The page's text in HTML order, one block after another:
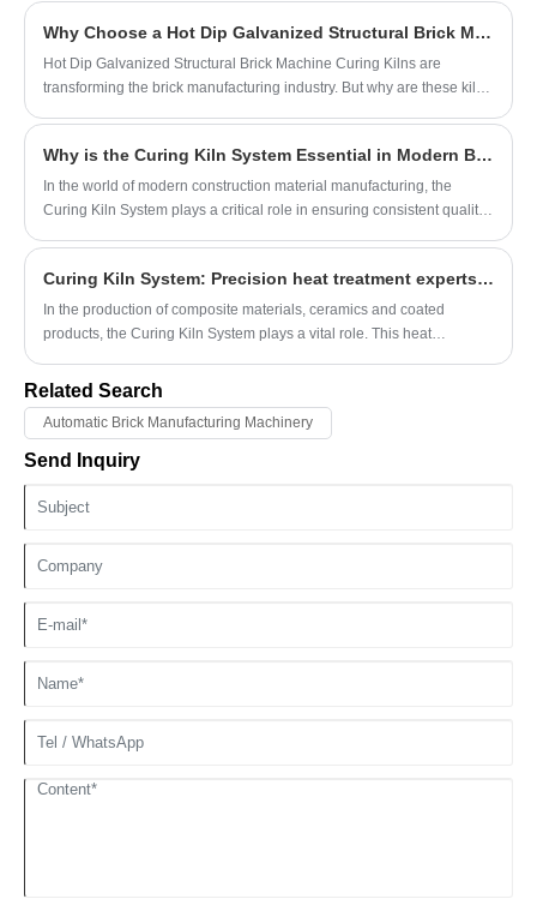
elevate your operational efficiency and product quality.
Why Choose a Hot Dip Galvanized Structural Brick Machine Curing Kiln?
​Hot Dip Galvanized Structural Brick Machine Curing Kilns are
transforming the brick manufacturing industry. But why are these kilns
design considerations, and customer solutions, aiming to help
manufacturers make informed investment decisions.
Why is the Curing Kiln System Essential in Modern Block Production?
In the world of modern construction material manufacturing, the
Curing Kiln System plays a critical role in ensuring consistent quality,
system has become indispensable in our daily operations.
Curing Kiln System: Precision heat treatment experts for material processing
​In the production of composite materials, ceramics and coated
products, the Curing Kiln System plays a vital role. This heat
curve, ensures that the material performance reaches the best state
through scientific thermal management.
Related Search
Automatic Brick Manufacturing Machinery
Send Inquiry